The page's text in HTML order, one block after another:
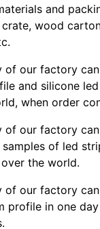
and
wood
of our factory
and silicone
when order
of our factory
of led
the world.
of our factory
profile in one